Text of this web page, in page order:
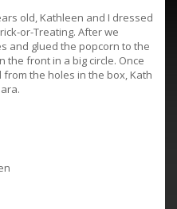
old, Kathleen and I dressed
or-Treating. After we
and glued the popcorn to the
the front in a big circle. Once
from the holes in the box, Kath